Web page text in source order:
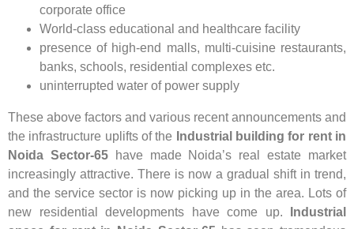
corporate office
World-class educational and healthcare facility
presence of high-end malls, multi-cuisine restaurants,
banks, schools, residential complexes etc.
uninterrupted water of power supply
These above factors and various recent announcements and
the infrastructure uplifts of the
Industrial building for rent in
Noida Sector-65
have made Noida’s real estate market
increasingly attractive. There is now a gradual shift in trend,
and the service sector is now picking up in the area. Lots of
new residential developments have come up.
Industrial